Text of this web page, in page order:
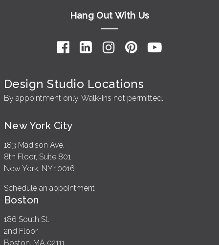
Hang Out With Us
Design Studio Locations
By appointment only. Walk-ins not permitted.
New York City
183 Madison Ave.
8th Floor, Suite 801
New York, NY 10016
Schedule an appointment
Boston
186 South St.
2nd Floor
Boston, MA 02111